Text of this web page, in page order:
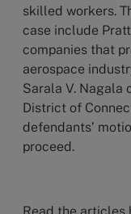
skilled workers.
case include
companies that
aerospace
Sarala V. Nagala
District of
defendants’
proceed.